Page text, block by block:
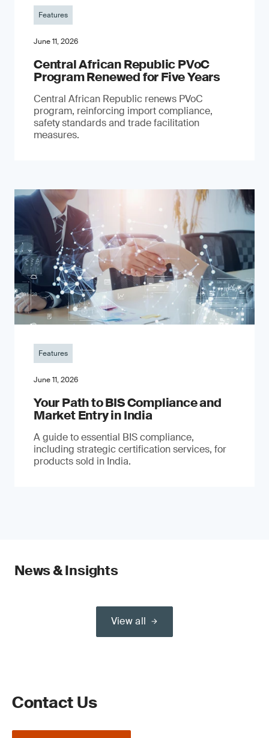
Features
June 11, 2026
Central African Republic PVoC
Program Renewed for Five Years
Central African Republic renews PVoC
program, reinforcing import compliance,
safety standards and trade facilitation
measures.
Features
June 11, 2026
Your Path to BIS Compliance and
Market Entry in India
A guide to essential BIS compliance,
including strategic certification services, for
products sold in India.
News & Insights
View all
Contact Us